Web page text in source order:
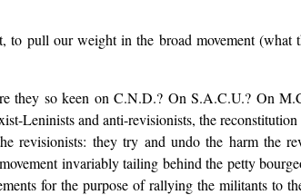
to pull our weight in the broad movement (what
they so keen on C.N.D.? On S.A.C.U.? On
Leninists and anti-revisionists, the
revisionists: they try and undo the harm the
invariably tailing behind the petty
for the purpose of rallying the militants to